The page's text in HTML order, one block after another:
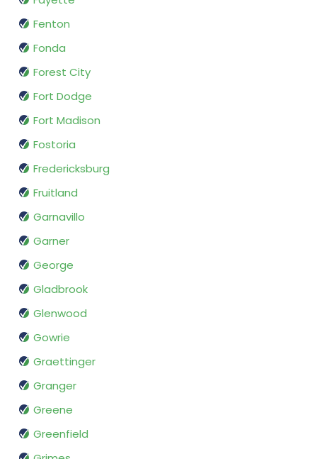
Fenton
Fonda
Forest City
Fort Dodge
Fort Madison
Fostoria
Fredericksburg
Fruitland
Garnavillo
Garner
George
Gladbrook
Glenwood
Gowrie
Graettinger
Granger
Greene
Greenfield